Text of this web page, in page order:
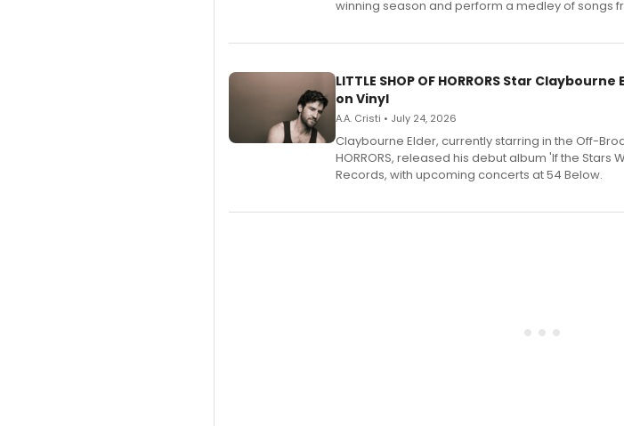
winning season and perform a medley of songs
LITTLE SHOP OF HORRORS Star
on Vinyl
A.A. Cristi • July 24, 2026
Claybourne Elder, currently starring in the Off-
HORRORS, released his debut album 'If the Stars
Records, with upcoming concerts at 54 Below.